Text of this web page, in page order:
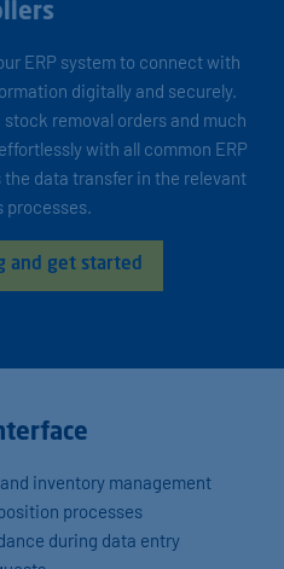
ERP system to connect with
digitally and securely.
removal orders and much
with all common ERP
data transfer in the relevant
processes.
and get started
inventory management
processes
during data entry